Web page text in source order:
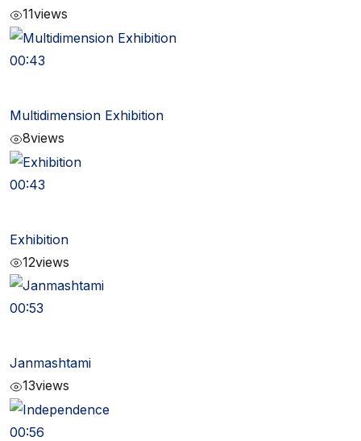
11views
00:43
Multidimension Exhibition
8views
00:43
Exhibition
12views
00:53
Janmashtami
13views
00:56